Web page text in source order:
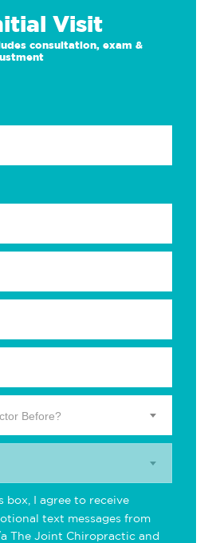
Visit
consultation, exam &
Before?
box, I agree to receive
text messages from
The Joint Chiropractic and